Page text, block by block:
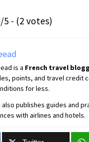
5 - (2 votes)
is a French travel
points, and travel credit
for less.
also publishes guides and
with airlines and hotels.